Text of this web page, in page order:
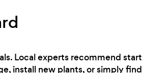
Local experts recommend
install new plants, or simply